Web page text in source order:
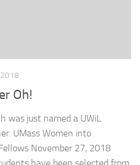
Oh!
was just named a UWiL
UMass Women into
November 27, 2018